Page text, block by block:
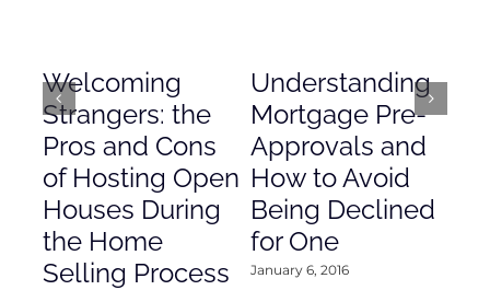
Welcoming
Strangers: the
Pros and Cons
of Hosting Open
Houses During
the Home
Selling Process
Understanding
Mortgage Pre-
Approvals and
How to Avoid
Being Declined
for One
January 6, 2016